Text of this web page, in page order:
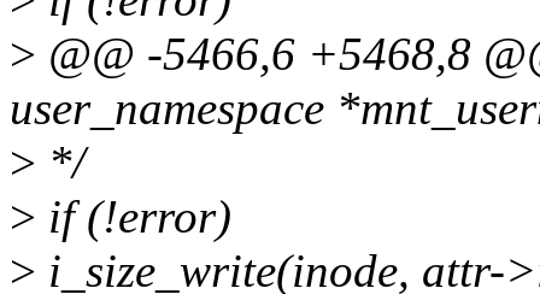
> @@ -5466,6 +5468,8
user_namespace
> */
> if (!error)
> i_size_write(inode, attr-